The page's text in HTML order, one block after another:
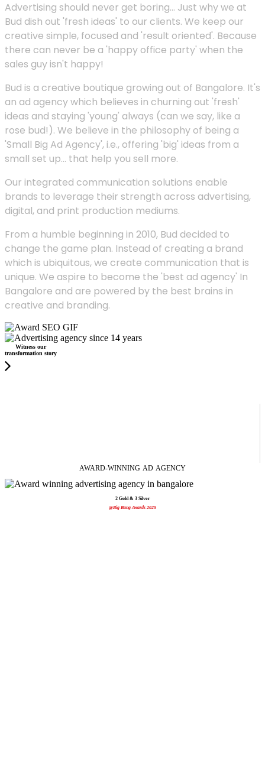
Advertising should never get boring... Just why we at
Bud dish out 'fresh ideas' to our clients. We keep our
creative simple, focused and 'result oriented'. Because
there can never be a 'happy office party' when the
sales guy isn't happy!
Bud is a creative boutique growing out of Bangalore. It's
an ad agency which believes in churning out 'fresh'
ideas and staying 'young' always (can we say, like a
rose bud!). We believe in the philosophy of being a
'Small Big Ad Agency', i.e., offering 'big' ideas from a
small set up... that help you sell more.
Our integrated communication solutions enable
brands to leverage their strength across advertising,
digital, and print production mediums.
From a humble beginning in 2010, Bud decided to
change the game plan. Instead of creating a brand
which is ubiquitous, we create communication that is
unique. We aspire to become the 'best ad agency' In
Bangalore and are powered by the best brains in
creative and branding.
Witness our
transformation story
AWARD-WINNING AD AGENCY
2 Gold & 3 Silver
@Big Bang Awards 2025